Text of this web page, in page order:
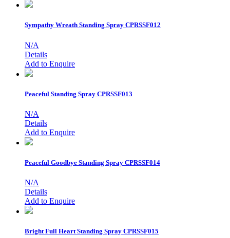
Sympathy Wreath Standing Spray CPRSSF012
N/A
Details
Add to Enquire
Peaceful Standing Spray CPRSSF013
N/A
Details
Add to Enquire
Peaceful Goodbye Standing Spray CPRSSF014
N/A
Details
Add to Enquire
Bright Full Heart Standing Spray CPRSSF015